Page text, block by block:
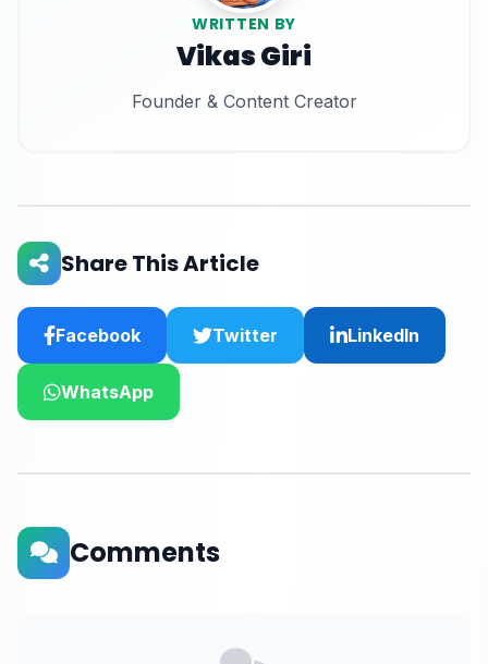
WRITTEN BY
Vikas Giri
Founder & Content Creator
Share This Article
Facebook Twitter LinkedIn
WhatsApp
Comments